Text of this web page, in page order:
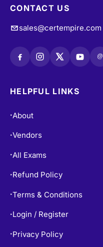
CONTACT US
sales@certempire.com
@
HELPFUL LINKS
• About
•Vendors
• All Exams
• Refund Policy
•Terms & Conditions
• Login / Register
• Privacy Policy